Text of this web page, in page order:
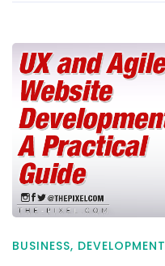
BUSINESS, DEVELOPMENT